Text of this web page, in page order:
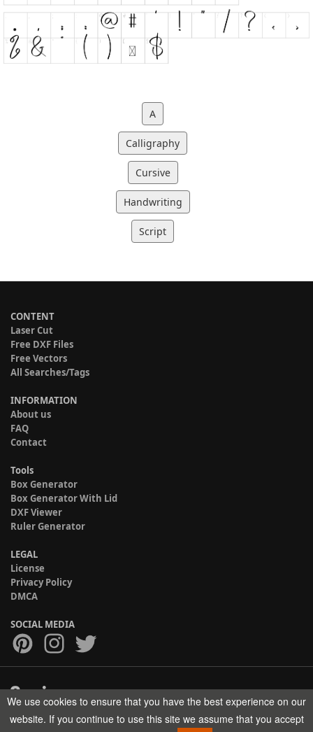
A
Calligraphy
Cursive
Handwriting
Script
CONTENT
Laser Cut
Free DXF Files
Free Vectors
All Searches/Tags
INFORMATION
About us
FAQ
Contact
Tools
Box Generator
Box Generator With Lid
DXF Viewer
Ruler Generator
LEGAL
License
Privacy Policy
DMCA
SOCIAL MEDIA
Copyright © 2017-2026 HELMAN TECH All rights reserved.
We use cookies to ensure that you have the best experience on our
website. If you continue to use this site we assume that you accept